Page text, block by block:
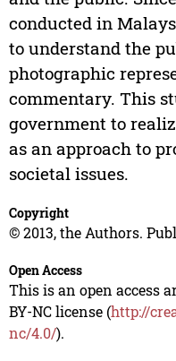
conducted in
to understand the
photographic
commentary. This
government to
as an approach to
societal issues.
Copyright
© 2013, the Authors.
Open Access
This is an open access
BY-NC license (http://
nc/4.0/).